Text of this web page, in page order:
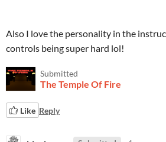
Also I love the personality in the
controls being super hard lol!
Submitted
The Temple Of Fire
Like Reply